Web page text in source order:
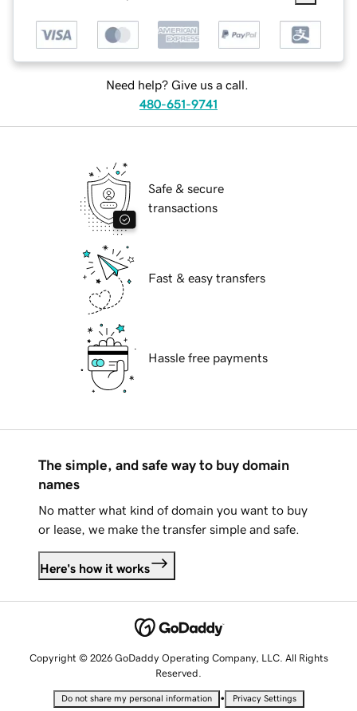
Need help? Give us a call.
480-651-9741
Safe & secure
transactions
Fast & easy transfers
Hassle free payments
The simple, and safe way to buy domain
names
No matter what kind of domain you want to buy
or lease, we make the transfer simple and safe.
Here's how it works
Copyright © 2026 GoDaddy Operating Company, LLC. All Rights
Reserved.
Do not share my personal information • Privacy Settings